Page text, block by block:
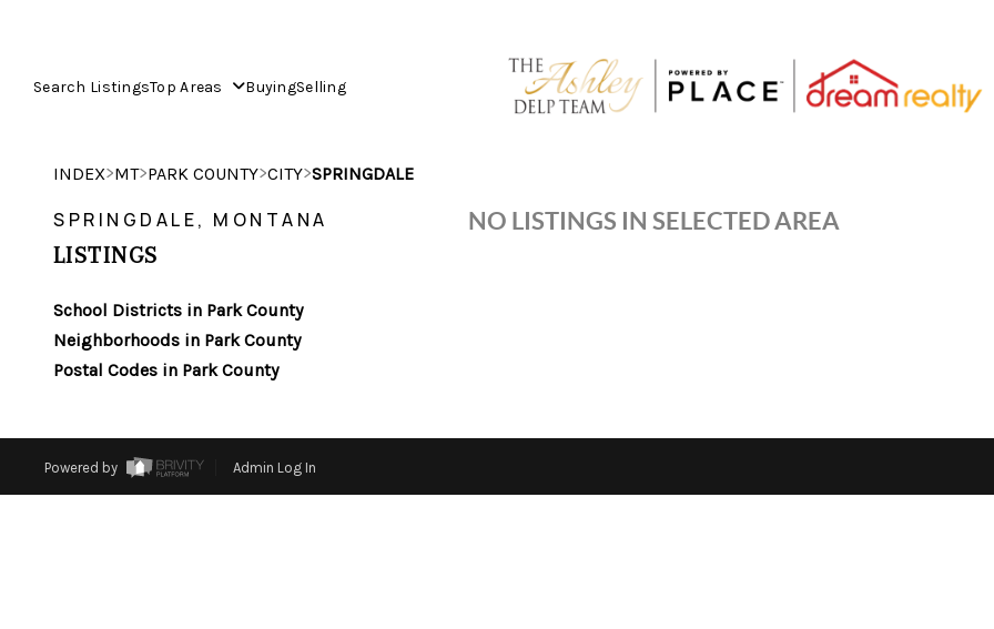
Search ListingsTop Areas BuyingSelling
INDEX>MT>PARK COUNTY>CITY>SPRINGDALE
SPRINGDALE, MONTANA
LISTINGS
School Districts in Park County
Neighborhoods in Park County
Postal Codes in Park County
NO LISTINGS IN SELECTED AREA
Powered by Admin Log In